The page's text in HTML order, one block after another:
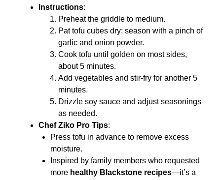
Instructions:
Preheat the griddle to medium.
Pat tofu cubes dry; season with a pinch of
garlic and onion powder.
Cook tofu until golden on most sides,
about 5 minutes.
Add vegetables and stir-fry for another 5
minutes.
Drizzle soy sauce and adjust seasonings
as needed.
Chef Ziko Pro Tips:
Press tofu in advance to remove excess
moisture.
Inspired by family members who requested
more healthy Blackstone recipes—it’s a